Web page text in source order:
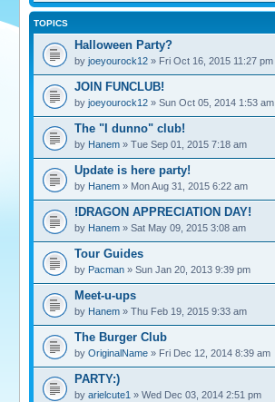
TOPICS
Halloween Party?
by joeyourock12 » Fri Oct 16, 2015 11:27 pm
JOIN FUNCLUB!
by joeyourock12 » Sun Oct 05, 2014 1:53 am
The "I dunno" club!
by Hanem » Tue Sep 01, 2015 7:18 am
Update is here party!
by Hanem » Mon Aug 31, 2015 6:22 am
!DRAGON APPRECIATION DAY!
by Hanem » Sat May 09, 2015 3:08 am
Tour Guides
by Pacman » Sun Jan 20, 2013 9:39 pm
Meet-u-ups
by Hanem » Thu Feb 19, 2015 9:33 am
The Burger Club
by OriginalName » Fri Dec 12, 2014 8:39 am
PARTY:)
by arielcute1 » Wed Dec 03, 2014 2:51 pm